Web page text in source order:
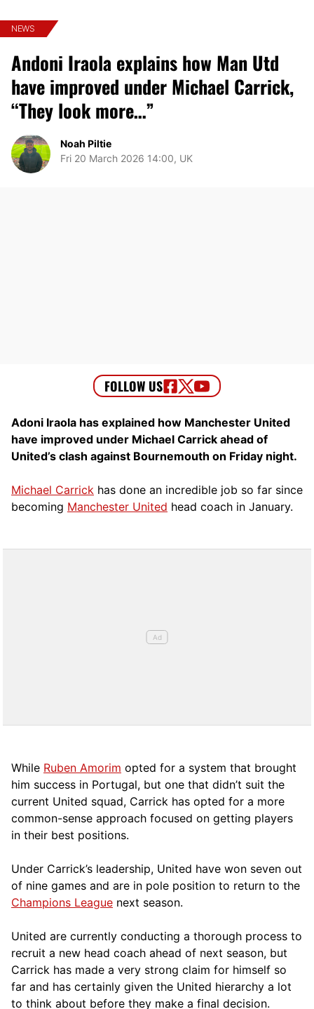
NEWS
Andoni Iraola explains how Man Utd
have improved under Michael Carrick,
“They look more…”
Noah Piltie
Fri 20 March 2026 14:00, UK
Adoni Iraola has explained how Manchester United
have improved under Michael Carrick ahead of
United’s clash against Bournemouth on Friday night.
Michael Carrick has done an incredible job so far since
becoming Manchester United head coach in January.
While Ruben Amorim opted for a system that brought
him success in Portugal, but one that didn’t suit the
current United squad, Carrick has opted for a more
common-sense approach focused on getting players
in their best positions.
Under Carrick’s leadership, United have won seven out
of nine games and are in pole position to return to the
Champions League next season.
United are currently conducting a thorough process to
recruit a new head coach ahead of next season, but
Carrick has made a very strong claim for himself so
far and has certainly given the United hierarchy a lot
to think about before they make a final decision.